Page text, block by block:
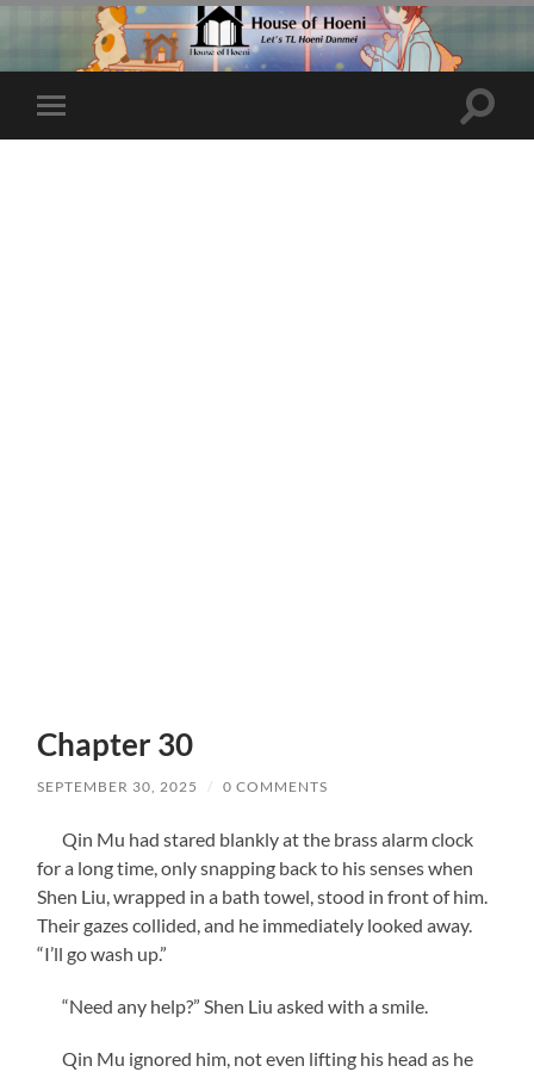
Toggle
mobile
Toggle
Chapter 30
SEPTEMBER 30, 2025 / 0 COMMENTS
Qin Mu had stared blankly at the brass alarm clock
for a long time, only snapping back to his senses when
Shen Liu, wrapped in a bath towel, stood in front of him.
Their gazes collided, and he immediately looked away.
“I’ll go wash up.”
“Need any help?” Shen Liu asked with a smile.
Qin Mu ignored him, not even lifting his head as he